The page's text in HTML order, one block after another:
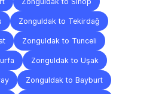
Zonguldak to Tekirdağ
Zonguldak to Tunceli
Zonguldak to Uşak
Zonguldak to Bayburt